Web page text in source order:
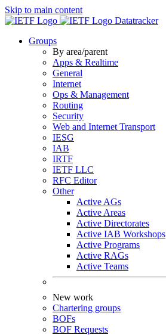
Skip to main content
Datatracker
Groups
By area/parent
Apps & Realtime
General
Internet
Ops & Management
Routing
Security
Web and Internet Transport
IESG
IAB
IRTF
IETF LLC
RFC Editor
Other
Active AGs
Active Areas
Active Directorates
Active IAB Workshops
Active Programs
Active RAGs
Active Teams
New work
Chartering groups
BOFs
BOF Requests